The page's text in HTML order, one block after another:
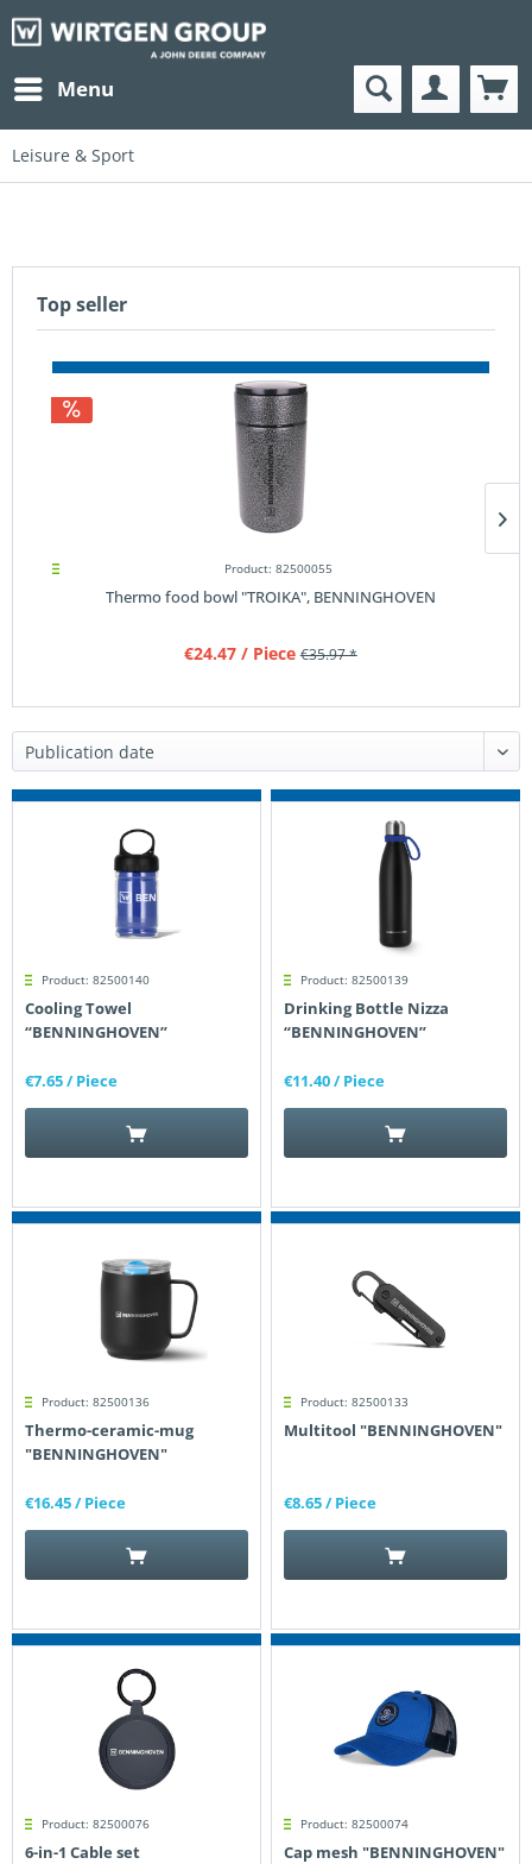
Menu
Leisure & Sport
Top seller
Product: 82500055
Thermo food bowl "TROIKA", BENNINGHOVEN
€24.47 / Piece €35.97 *
Product: 82500140
Cooling Towel
“BENNINGHOVEN”
€7.65/ Piece
Product: 82500139
Drinking Bottle Nizza
“BENNINGHOVEN”
€11.40/ Piece
Product: 82500136
Thermo-ceramic-mug
"BENNINGHOVEN"
€16.45/ Piece
Product: 82500133
Multitool "BENNINGHOVEN"
€8.65/ Piece
Product: 82500076
6-in-1 Cable set
Product: 82500074
Cap mesh "BENNINGHOVEN"